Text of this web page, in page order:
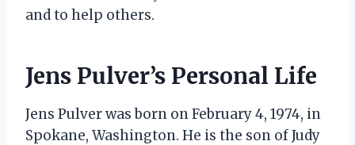
and to help others.
Jens Pulver’s Personal Life
Jens Pulver was born on February 4, 1974, in
Spokane, Washington. He is the son of Judy